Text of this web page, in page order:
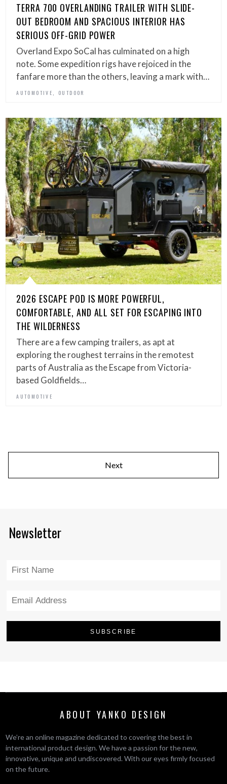
TERRA 700 OVERLANDING TRAILER WITH SLIDE-
OUT BEDROOM AND SPACIOUS INTERIOR HAS
SERIOUS OFF-GRID POWER
Overland Expo SoCal has culminated on a high
note. Some expedition rigs have rejoiced in the
fanfare more than the others, leaving a mark with…
AUTOMOTIVE OUTDOOR
2026 ESCAPE POD IS MORE POWERFUL,
COMFORTABLE, AND ALL SET FOR ESCAPING INTO
THE WILDERNESS
There are a few camping trailers, as apt at
exploring the roughest terrains in the remotest
parts of Australia as the Escape from Victoria-
based Goldfields…
AUTOMOTIVE
Next
Newsletter
ABOUT YANKO DESIGN
We’re an online magazine dedicated to covering the best in
international product design. We have a passion for the new,
innovative, unique and undiscovered. With our eyes firmly focused
on the future.